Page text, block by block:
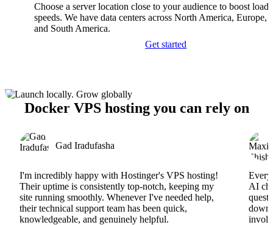
Choose a server location close to your audience to boost
speeds. We have data centers across North America, Europe,
and South America.
Get started
Docker VPS hosting you can rely on
Gad Iradufasha
I'm incredibly happy with Hostinger's VPS hosting!
Their uptime is consistently top-notch, keeping my
site running smoothly. Whenever I've needed help,
their technical support team has been quick,
knowledgeable, and genuinely helpful.
AI